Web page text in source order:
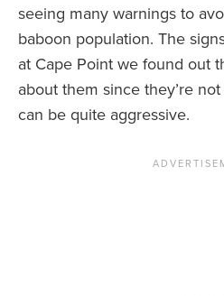
seeing many warnings to
baboon population. The
at Cape Point we found out
about them since they’re
can be quite aggressive.